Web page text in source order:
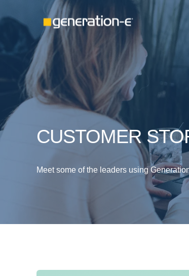
CUSTOMER
Meet some of the leaders using